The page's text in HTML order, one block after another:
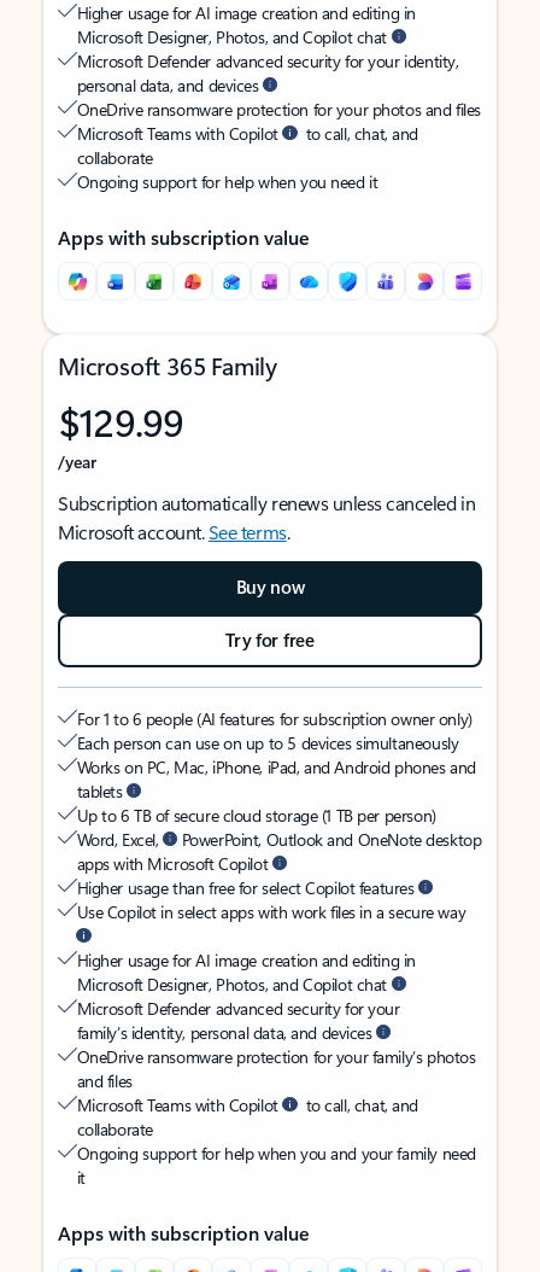
Higher usage for AI image creation and editing in
Microsoft Designer, Photos, and Copilot chat
Microsoft Defender advanced security for your identity,
personal data, and devices
OneDrive ransomware protection for your photos and files
Microsoft Teams with Copilot
to call, chat, and
collaborate
Ongoing support for help when you need it
Apps with subscription value
Microsoft 365 Family
$129.99
/year
Subscription automatically renews unless canceled in
Microsoft account.See terms.
Buy now
Try for free
For 1 to 6 people (AI features for subscription owner only)
Each person can use on up to 5 devices simultaneously
Works on PC, Mac, iPhone, iPad, and Android phones and
tablets
Up to 6 TB of secure cloud storage (1 TB per person)
Word, Excel,
PowerPoint, Outlook and OneNote desktop
apps with Microsoft Copilot
Higher usage than free for select Copilot features
Use Copilot in select apps with work files in a secure way
Higher usage for AI image creation and editing in
Microsoft Designer, Photos, and Copilot chat
Microsoft Defender advanced security for your
family’s identity, personal data, and devices
OneDrive ransomware protection for your family’s photos
and files
Microsoft Teams with Copilot
to call, chat, and
collaborate
Ongoing support for help when you and your family need
it
Apps with subscription value